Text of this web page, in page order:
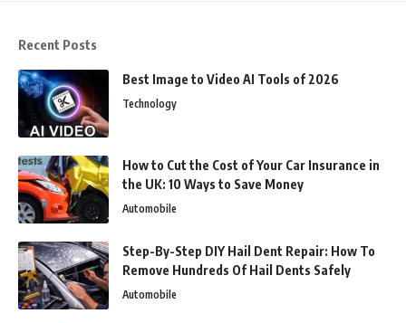
Recent Posts
Best Image to Video AI Tools of 2026
Technology
How to Cut the Cost of Your Car Insurance in
the UK: 10 Ways to Save Money
Automobile
Step-By-Step DIY Hail Dent Repair: How To
Remove Hundreds Of Hail Dents Safely
Automobile